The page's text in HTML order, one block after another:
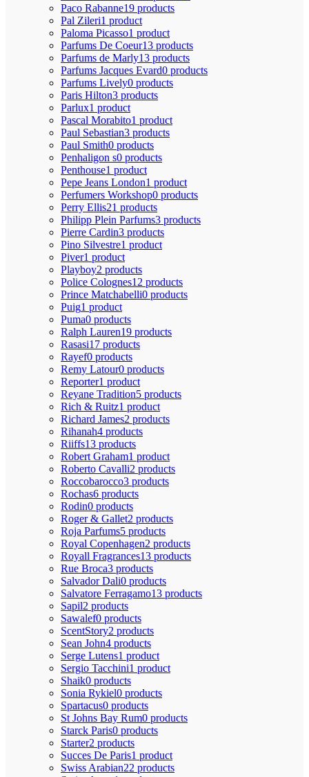
Paco Rabanne19 products
Pal Zileri1 product
Paloma Picasso1 product
Parfums De Coeur13 products
Parfums de Marly13 products
Parfums Jacques Evard0 products
Parfums Lively0 products
Paris Hilton3 products
Parlux1 product
Pascal Morabito1 product
Paul Sebastian3 products
Paul Smith0 products
Penhaligon s0 products
Penthouse1 product
Pepe Jeans London1 product
Perfumers Workshop0 products
Perry Ellis21 products
Philipp Plein Parfums3 products
Pierre Cardin3 products
Pino Silvestre1 product
Piver1 product
Playboy2 products
Police Colognes12 products
Prince Matchabelli0 products
Puig1 product
Puma0 products
Ralph Lauren19 products
Rasasi17 products
Rayef0 products
Remy Latour0 products
Reporter1 product
Reyane Tradition5 products
Rich & Ruitz1 product
Richard James2 products
Rihanah4 products
Riiffs13 products
Robert Graham1 product
Roberto Cavalli2 products
Roccobarocco3 products
Rochas6 products
Rodin0 products
Roger & Gallet2 products
Roja Parfums5 products
Royal Copenhagen2 products
Royall Fragrances13 products
Rue Broca3 products
Salvador Dali0 products
Salvatore Ferragamo13 products
Sapil2 products
Sawalef0 products
ScentStory2 products
Sean John4 products
Serge Lutens1 product
Sergio Tacchini1 product
Shaik0 products
Sonia Rykiel0 products
Spartacus0 products
St Johns Bay Rum0 products
Starck Paris0 products
Starter2 products
Succes De Paris1 product
Swiss Arabian22 products